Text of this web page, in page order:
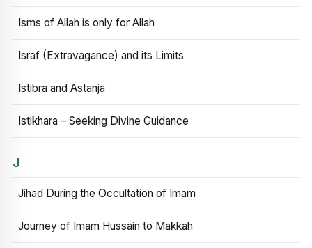
Isms of Allah is only for Allah
Israf (Extravagance) and its Limits
Istibra and Astanja
Istikhara – Seeking Divine Guidance
J
Jihad During the Occultation of Imam
Journey of Imam Hussain to Makkah